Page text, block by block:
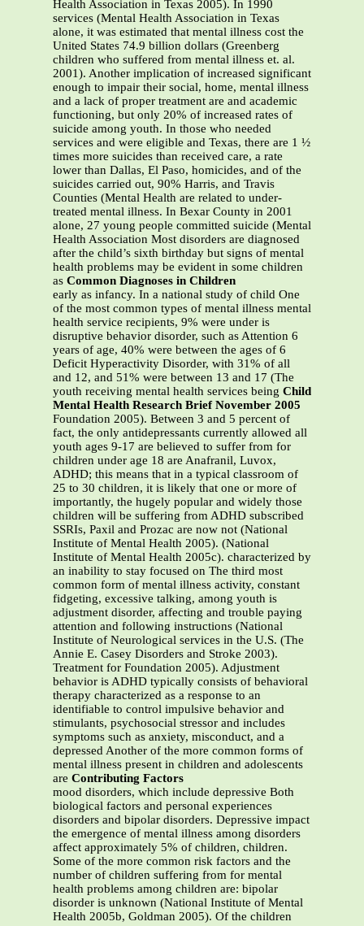
Health Association in Texas 2005). In 1990
services (Mental Health Association in Texas
alone, it was estimated that mental illness cost the
United States 74.9 billion dollars (Greenberg
children who suffered from mental illness et. al.
2001). Another implication of increased significant
enough to impair their social, home, mental illness
and a lack of proper treatment are and academic
functioning, but only 20% of increased rates of
suicide among youth. In those who needed
services and were eligible and Texas, there are 1 ½
times more suicides than received care, a rate
lower than Dallas, El Paso, homicides, and of the
suicides carried out, 90% Harris, and Travis
Counties (Mental Health are related to under-
treated mental illness. In Bexar County in 2001
alone, 27 young people committed suicide (Mental
Health Association Most disorders are diagnosed
after the child’s sixth birthday but signs of mental
health problems may be evident in some children
as Common Diagnoses in Children
early as infancy. In a national study of child One
of the most common types of mental illness mental
health service recipients, 9% were under is
disruptive behavior disorder, such as Attention 6
years of age, 40% were between the ages of 6
Deficit Hyperactivity Disorder, with 31% of all
and 12, and 51% were between 13 and 17 (The
youth receiving mental health services being Child
Mental Health Research Brief November 2005
Foundation 2005). Between 3 and 5 percent of
fact, the only antidepressants currently allowed all
youth ages 9-17 are believed to suffer from for
children under age 18 are Anafranil, Luvox,
ADHD; this means that in a typical classroom of
25 to 30 children, it is likely that one or more of
importantly, the hugely popular and widely those
children will be suffering from ADHD subscribed
SSRIs, Paxil and Prozac are now not (National
Institute of Mental Health 2005). (National
Institute of Mental Health 2005c). characterized by
an inability to stay focused on The third most
common form of mental illness activity, constant
fidgeting, excessive talking, among youth is
adjustment disorder, affecting and trouble paying
attention and following instructions (National
Institute of Neurological services in the U.S. (The
Annie E. Casey Disorders and Stroke 2003).
Treatment for Foundation 2005). Adjustment
behavior is ADHD typically consists of behavioral
therapy characterized as a response to an
identifiable to control impulsive behavior and
stimulants, psychosocial stressor and includes
symptoms such as anxiety, misconduct, and a
depressed Another of the more common forms of
mental illness present in children and adolescents
are Contributing Factors
mood disorders, which include depressive Both
biological factors and personal experiences
disorders and bipolar disorders. Depressive impact
the emergence of mental illness among disorders
affect approximately 5% of children, children.
Some of the more common risk factors and the
number of children suffering from for mental
health problems among children are: bipolar
disorder is unknown (National Institute of Mental
Health 2005b, Goldman 2005). Of the children